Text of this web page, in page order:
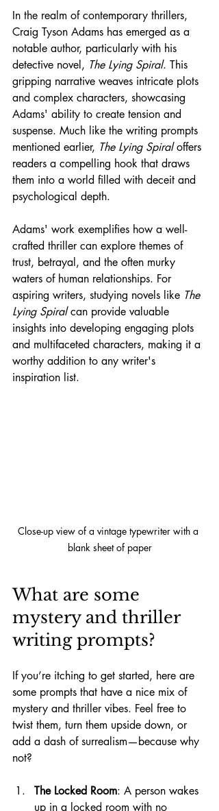
In the realm of contemporary thrillers,
Craig Tyson Adams has emerged as a
notable author, particularly with his
detective novel, The Lying Spiral. This
gripping narrative weaves intricate plots
and complex characters, showcasing
Adams' ability to create tension and
suspense. Much like the writing prompts
mentioned earlier, The Lying Spiral offers
readers a compelling hook that draws
them into a world filled with deceit and
psychological depth.
Adams' work exemplifies how a well-
crafted thriller can explore themes of
trust, betrayal, and the often murky
waters of human relationships. For
aspiring writers, studying novels like The
Lying Spiral can provide valuable
insights into developing engaging plots
and multifaceted characters, making it a
worthy addition to any writer's
inspiration list.
Close-up view of a vintage typewriter with a
blank sheet of paper
What are some
mystery and thriller
writing prompts?
If you’re itching to get started, here are
some prompts that have a nice mix of
mystery and thriller vibes. Feel free to
twist them, turn them upside down, or
add a dash of surrealism—because why
not?
The Locked Room: A person wakes
up in a locked room with no